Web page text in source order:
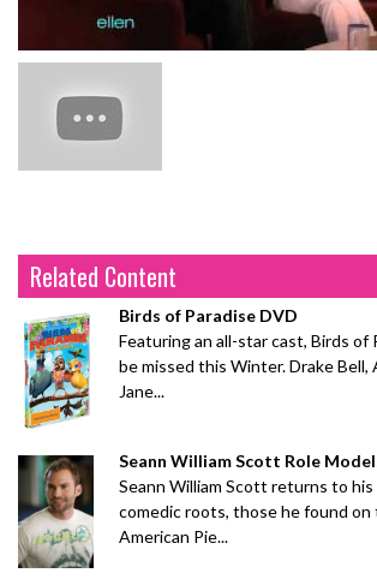
Related Content
Birds of Paradise DVD
Featuring an all-star cast, Birds of
be missed this Winter. Drake Bell,
Jane...
Seann William Scott Role
Seann William Scott returns to
comedic roots, those he found on
American Pie...